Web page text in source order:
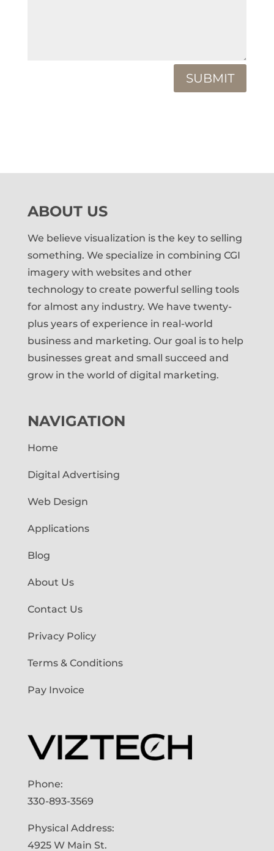
SUBMIT
ABOUT US
We believe visualization is the key to selling
something. We specialize in combining CGI
imagery with websites and other
technology to create powerful selling tools
for almost any industry. We have twenty-
plus years of experience in real-world
business and marketing. Our goal is to help
businesses great and small succeed and
grow in the world of digital marketing.
NAVIGATION
Home
Digital Advertising
Web Design
Applications
Blog
About Us
Contact Us
Privacy Policy
Terms & Conditions
Pay Invoice
Phone:
330-893-3569
Physical Address:
4925 W Main St.